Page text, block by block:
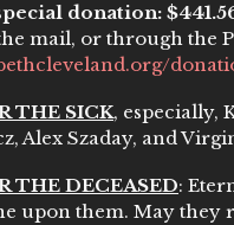
donation:
mail, or through the
THE SICK, especially,
Alex Szaday, and
THE DECEASED:
upon them. May they